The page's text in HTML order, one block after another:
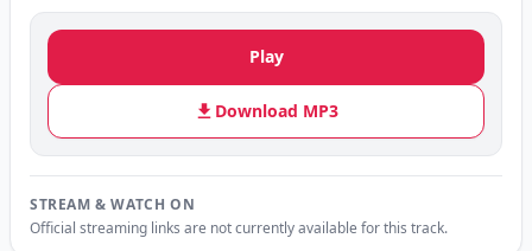
Play
Download MP3
STREAM & WATCH ON
Official streaming links are not currently available for this track.